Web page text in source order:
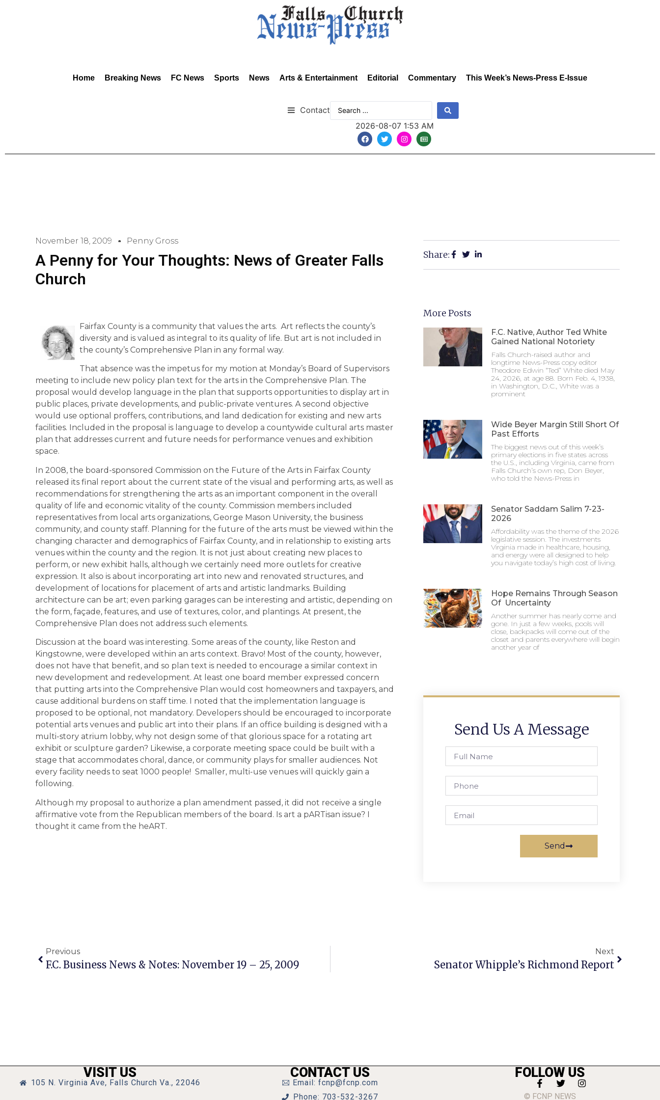
Home Breaking News FC News Sports News Arts & Entertainment Editorial Commentary This Week’s News-Press E-Issue
Contact
2026-08-07 1:53 AM
November 18, 2009 Penny Gross
A Penny for Your Thoughts: News of Greater Falls
Church
Fairfax County is a community that values the arts. Art reflects the county’s
diversity and is valued as integral to its quality of life. But art is not included in
the county’s Comprehensive Plan in any formal way.
That absence was the impetus for my motion at Monday’s Board of Supervisors
meeting to include new policy plan text for the arts in the Comprehensive Plan. The
proposal would develop language in the plan that supports opportunities to display art in
public places, private developments, and public-private ventures. A second objective
would use optional proffers, contributions, and land dedication for existing and new arts
facilities. Included in the proposal is language to develop a countywide cultural arts master
plan that addresses current and future needs for performance venues and exhibition
space.
In 2008, the board-sponsored Commission on the Future of the Arts in Fairfax County
released its final report about the current state of the visual and performing arts, as well as
recommendations for strengthening the arts as an important component in the overall
quality of life and economic vitality of the county. Commission members included
representatives from local arts organizations, George Mason University, the business
community, and county staff. Planning for the future of the arts must be viewed within the
changing character and demographics of Fairfax County, and in relationship to existing arts
venues within the county and the region. It is not just about creating new places to
perform, or new exhibit halls, although we certainly need more outlets for creative
expression. It also is about incorporating art into new and renovated structures, and
development of locations for placement of arts and artistic landmarks. Building
architecture can be art; even parking garages can be interesting and artistic, depending on
the form, façade, features, and use of textures, color, and plantings. At present, the
Comprehensive Plan does not address such elements.
Discussion at the board was interesting. Some areas of the county, like Reston and
Kingstowne, were developed within an arts context. Bravo! Most of the county, however,
does not have that benefit, and so plan text is needed to encourage a similar context in
new development and redevelopment. At least one board member expressed concern
that putting arts into the Comprehensive Plan would cost homeowners and taxpayers, and
cause additional burdens on staff time. I noted that the implementation language is
proposed to be optional, not mandatory. Developers should be encouraged to incorporate
potential arts venues and public art into their plans. If an office building is designed with a
multi-story atrium lobby, why not design some of that glorious space for a rotating art
exhibit or sculpture garden? Likewise, a corporate meeting space could be built with a
stage that accommodates choral, dance, or community plays for smaller audiences. Not
every facility needs to seat 1000 people! Smaller, multi-use venues will quickly gain a
following.
Although my proposal to authorize a plan amendment passed, it did not receive a single
affirmative vote from the Republican members of the board. Is art a pARTisan issue? I
thought it came from the heART.
Share:
More Posts
F.C. Native, Author Ted White
Gained National Notoriety
Falls Church-raised author and
longtime News-Press copy editor
Theodore Edwin “Ted” White died May
24, 2026, at age 88. Born Feb. 4, 1938,
in Washington, D.C., White was a
prominent
Wide Beyer Margin Still Short Of
Past Efforts
The biggest news out of this week’s
primary elections in five states across
the U.S., including Virginia, came from
Falls Church’s own rep, Don Beyer,
who told the News-Press in
Senator Saddam Salim 7-23-
2026
Affordability was the theme of the 2026
legislative session. The investments
Virginia made in healthcare, housing,
and energy were all designed to help
you navigate today’s high cost of living.
Hope Remains Through Season
Of Uncertainty
Another summer has nearly come and
gone. In just a few weeks, pools will
close, backpacks will come out of the
closet and parents everywhere will begin
another year of
Send Us A Message
Send
Previous
F.C. Business News & Notes: November 19 – 25, 2009
Next
Senator Whipple’s Richmond Report
VISIT US
105 N. Virginia Ave, Falls Church Va., 22046
CONTACT US
Email: fcnp@fcnp.com
Phone: 703-532-3267
FOLLOW US
© FCNP NEWS